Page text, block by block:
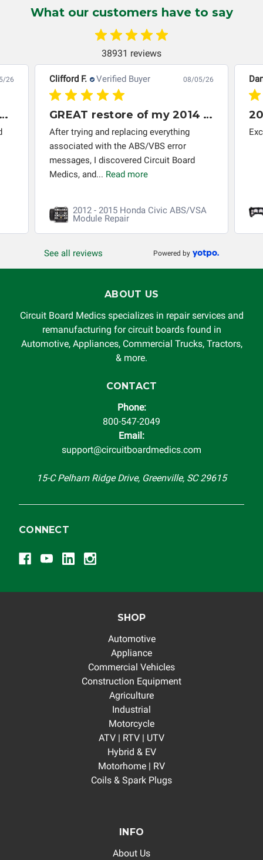
replacement vehicle with continuous warranty coverage).
Circuit Board Medics LLC makes no guarantee of the
completeness of accuracy of information offered for
troubleshooting assistance and will not be held
responsible for the improper diagnosis of components by
What our customers have to say
38931 reviews
26
2013 Honda Accord
Clifford F. Verified Buyer 08/05/26
GREAT restore of my 2014 Honda Civic ABS/VSA control module
After trying and replacing everything
associated with the ABS/VBS error
messages, I discovered Circuit Board
Medics, and... Read more
2012 - 2015 Honda Civic ABS/VSA
Module Repair
See all reviews Powered by
ABOUT US
Circuit Board Medics specializes in repair services and
remanufacturing for circuit boards found in
Automotive, Appliances, Commercial Trucks, Tractors,
& more.
CONTACT
Phone:
800-547-2049
Email:
support@circuitboardmedics.com
15-C Pelham Ridge Drive, Greenville, SC 29615
CONNECT
SHOP
Automotive
Appliance
Commercial Vehicles
Construction Equipment
Agriculture
Industrial
Motorcycle
ATV | RTV | UTV
Hybrid & EV
Motorhome | RV
Coils & Spark Plugs
INFO
About Us